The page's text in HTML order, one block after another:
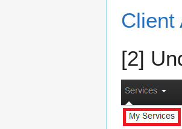
Client
[2]